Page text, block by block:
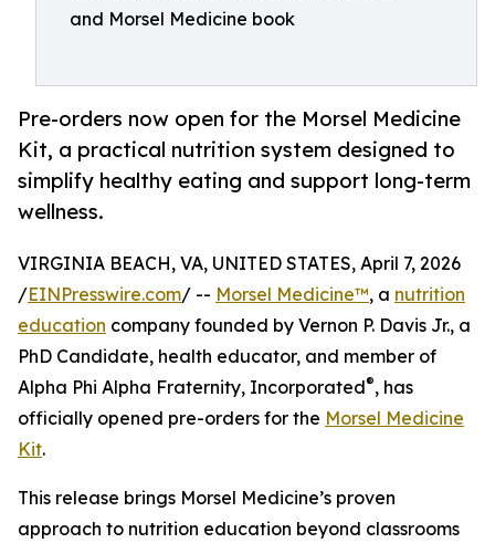
and Morsel Medicine book
Pre-orders now open for the Morsel Medicine
Kit, a practical nutrition system designed to
simplify healthy eating and support long-term
wellness.
VIRGINIA BEACH, VA, UNITED STATES, April 7, 2026
/EINPresswire.com/ -- Morsel Medicine™, a nutrition
education company founded by Vernon P. Davis Jr., a
PhD Candidate, health educator, and member of
Alpha Phi Alpha Fraternity, Incorporated®, has
officially opened pre-orders for the Morsel Medicine
Kit.
This release brings Morsel Medicine’s proven
approach to nutrition education beyond classrooms